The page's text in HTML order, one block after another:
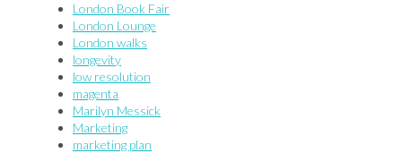
London Book Fair
London Lounge
London walks
longevity
low resolution
magenta
Marilyn Messick
Marketing
marketing plan